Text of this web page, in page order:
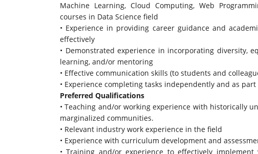
Machine Learning, Cloud Computing, Web
courses in Data Science field
• Experience in providing career guidance and
effectively
• Demonstrated experience in incorporating diversity,
learning, and/or mentoring
• Effective communication skills (to students and
• Experience completing tasks independently and as part
Preferred Qualifications
• Teaching and/or working experience with historically
marginalized communities.
• Relevant industry work experience in the field
• Experience with curriculum development and
• Training and/or experience to effectively